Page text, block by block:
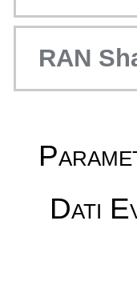
RAN
Dati